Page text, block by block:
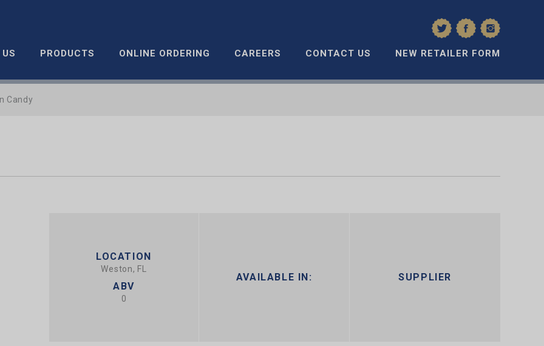
PRODUCTS ONLINE ORDERING CAREERS CONTACT US NEW RETAILER FORM
Candy
LOCATION
Weston, FL
ABV
0
AVAILABLE IN: SUPPLIER